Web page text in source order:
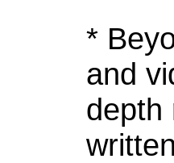
*
and
depth